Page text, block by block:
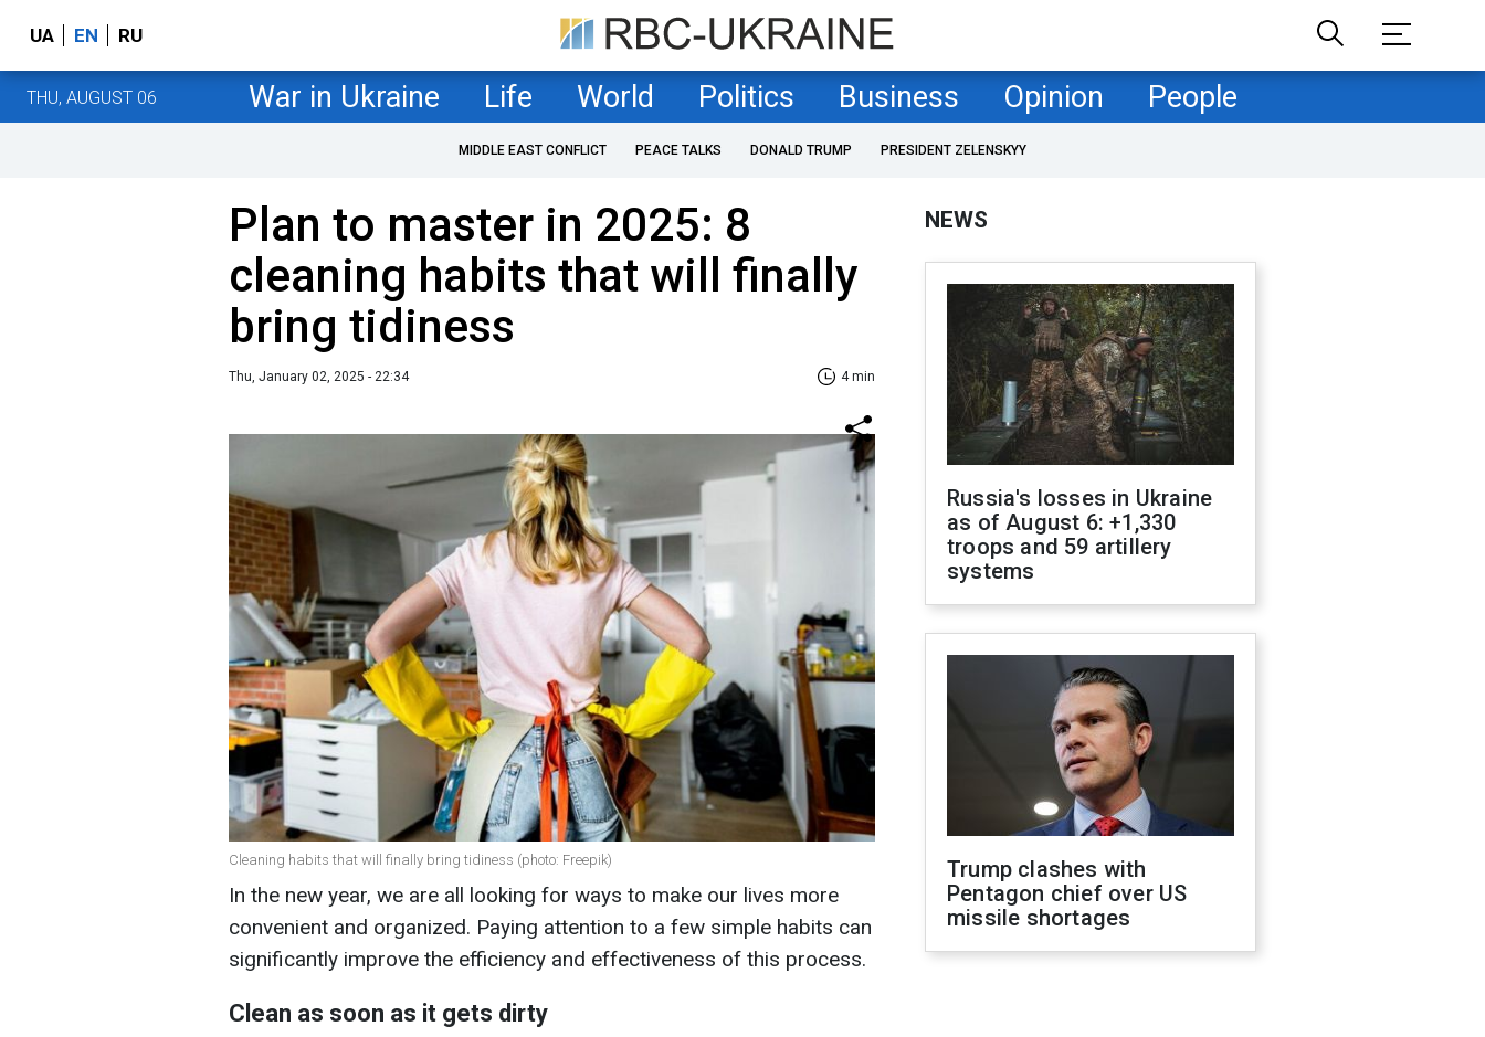
UA EN RU
THU, AUGUST 06 War in Ukraine Life World Politics Business Opinion People
MIDDLE EAST CONFLICT PEACE TALKS DONALD TRUMP PRESIDENT ZELENSKYY
Plan to master in 2025: 8
cleaning habits that will finally
bring tidiness
Thu, January 02, 2025 - 22:34 4 min
Cleaning habits that will finally bring tidiness (photo: Freepik)
In the new year, we are all looking for ways to make our lives more
convenient and organized. Paying attention to a few simple habits can
significantly improve the efficiency and effectiveness of this process.
Clean as soon as it gets dirty
NEWS
Russia's losses in Ukraine
as of August 6: +1,330
troops and 59 artillery
systems
Trump clashes with
Pentagon chief over US
missile shortages